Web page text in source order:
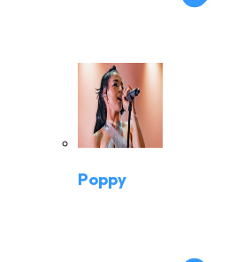
Poppy